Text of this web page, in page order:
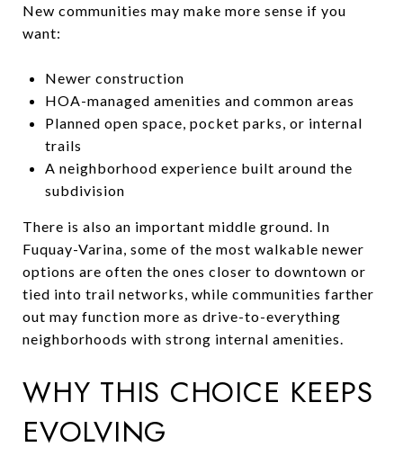
New communities may make more sense if you
want:
Newer construction
HOA-managed amenities and common areas
Planned open space, pocket parks, or internal
trails
A neighborhood experience built around the
subdivision
There is also an important middle ground. In
Fuquay-Varina, some of the most walkable newer
options are often the ones closer to downtown or
tied into trail networks, while communities farther
out may function more as drive-to-everything
neighborhoods with strong internal amenities.
WHY THIS CHOICE KEEPS
EVOLVING